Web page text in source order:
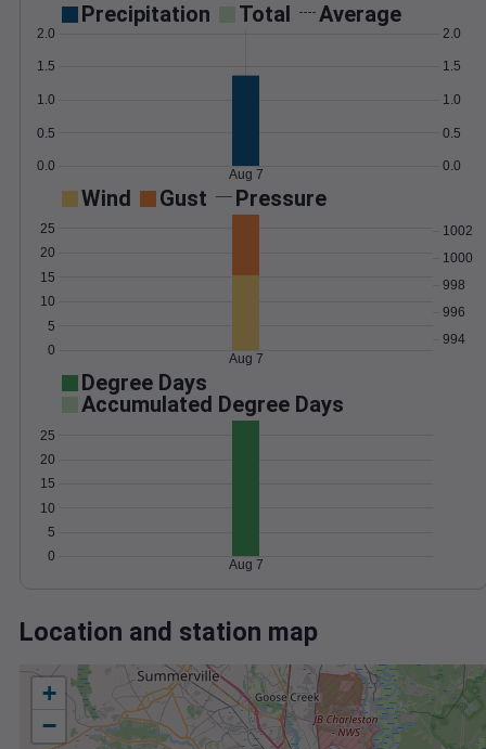
Precipitation Total Average
0.0
0.5
1.0
1.5
2.0
0.0
0.5
1.0
1.5
2.0
Aug 7
Wind Gust Pressure
0
5
10
15
20
25
994
996
998
1000
1002
Aug 7
Degree Days
Accumulated Degree Days
0
5
10
15
20
25
Aug 7
Location and station map
+
−